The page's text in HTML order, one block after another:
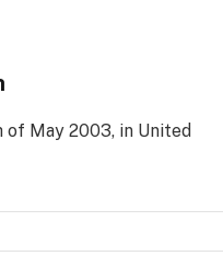
May 2003, in United